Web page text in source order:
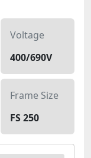
Voltage
400/690V
Frame Size
FS 250